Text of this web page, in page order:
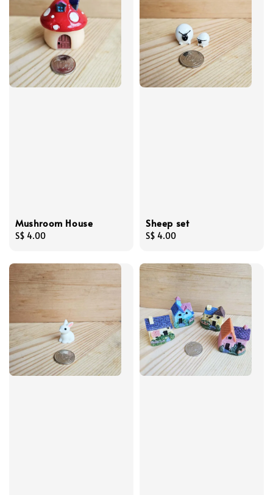
Mushroom House
Regular
S$ 4.00
Sheep set
Regular
S$ 4.00